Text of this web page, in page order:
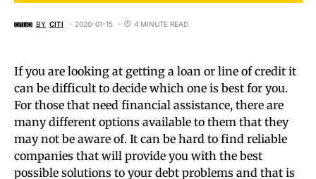
BY CITI 2020-01-15 4 MINUTE READ
If you are looking at getting a loan or line of credit it
can be difficult to decide which one is best for you.
For those that need financial assistance, there are
many different options available to them that they
may not be aware of. It can be hard to find reliable
companies that will provide you with the best
possible solutions to your debt problems and that is